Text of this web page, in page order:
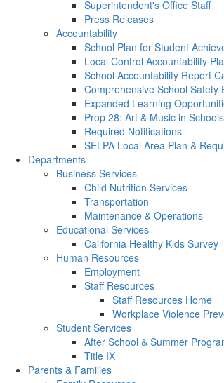
Superintendent's Office Staff
Press Releases
Accountability
School Plan for Student
Local Control Accountability
School Accountability Report
Comprehensive School Safety
Expanded Learning
Prop 28: Art & Music in
Required Notifications
SELPA Local Area Plan &
Departments
Business Services
Child Nutrition Services
Transportation
Maintenance & Operations
Educational Services
California Healthy Kids Survey
Human Resources
Employment
Staff Resources
Staff Resources Home
Workplace Violence
Student Services
After School & Summer
Title IX
Parents & Families